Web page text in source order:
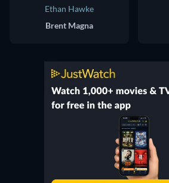
Ethan Hawke
Brent Magna